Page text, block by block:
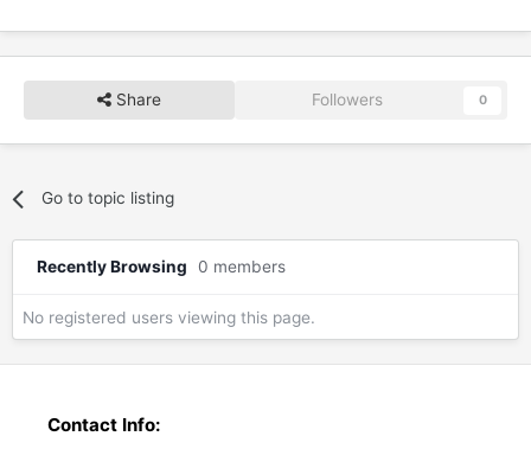
Share Followers 0
Go to topic listing
Recently Browsing 0 members
No registered users viewing this page.
Contact Info: